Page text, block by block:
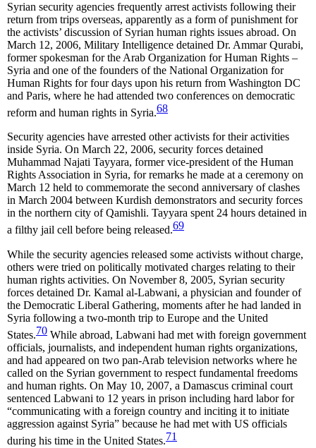
Syrian security agencies frequently arrest activists following their
return from trips overseas, apparently as a form of punishment for
the activists’ discussion of Syrian human rights issues abroad. On
March 12, 2006, Military Intelligence detained Dr. Ammar Qurabi,
former spokesman for the Arab Organization for Human Rights –
Syria and one of the founders of the National Organization for
Human Rights for four days upon his return from Washington DC
and Paris, where he had attended two conferences on democratic
reform and human rights in Syria.68
Security agencies have arrested other activists for their activities
inside Syria. On March 22, 2006, security forces detained
Muhammad Najati Tayyara, former vice-president of the Human
Rights Association in Syria, for remarks he made at a ceremony on
March 12 held to commemorate the second anniversary of clashes
in March 2004 between Kurdish demonstrators and security forces
in the northern city of Qamishli. Tayyara spent 24 hours detained in
a filthy jail cell before being released.69
While the security agencies released some activists without charge,
others were tried on politically motivated charges relating to their
human rights activities. On November 8, 2005, Syrian security
forces detained Dr. Kamal al-Labwani, a physician and founder of
the Democratic Liberal Gathering, moments after he had landed in
Syria following a two-month trip to Europe and the United
States.70 While abroad, Labwani had met with foreign government
officials, journalists, and independent human rights organizations,
and had appeared on two pan-Arab television networks where he
called on the Syrian government to respect fundamental freedoms
and human rights. On May 10, 2007, a Damascus criminal court
sentenced Labwani to 12 years in prison including hard labor for
“communicating with a foreign country and inciting it to initiate
aggression against Syria” because he had met with US officials
during his time in the United States.71